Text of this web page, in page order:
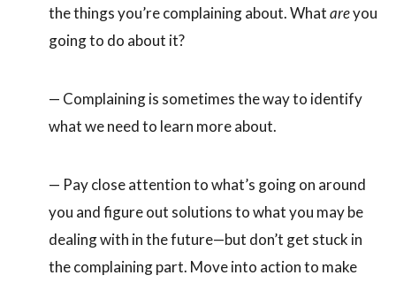
the things you’re complaining about. Whatareyou
going to do about it?
— Complaining is sometimes the way to identify
what we need to learn more about.
— Pay close attention to what’s going on around
you and figure out solutions to what you may be
dealing with in the future—but don’t get stuck in
the complaining part. Move into action to make